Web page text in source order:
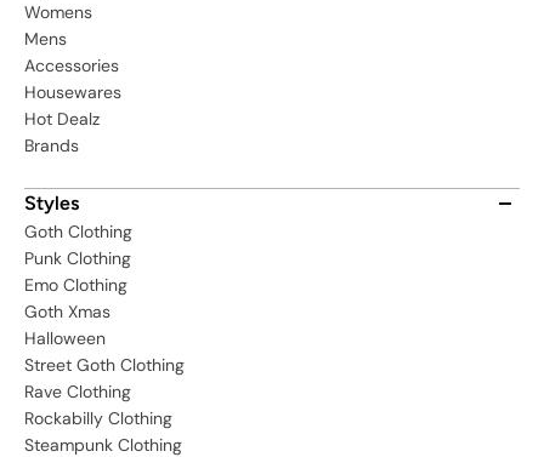
Womens
Mens
Accessories
Housewares
Hot Dealz
Brands
Styles
Goth Clothing
Punk Clothing
Emo Clothing
Goth Xmas
Halloween
Street Goth Clothing
Rave Clothing
Rockabilly Clothing
Steampunk Clothing